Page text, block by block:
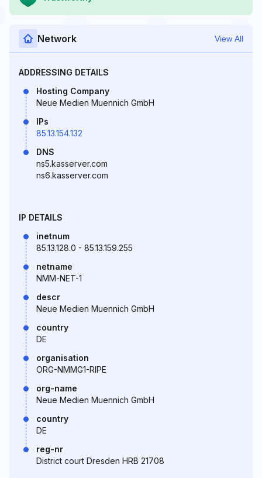
Network View All
ADDRESSING DETAILS
Hosting Company
Neue Medien Muennich GmbH
IPs
85.13.154.132
DNS
ns5.kasserver.com
ns6.kasserver.com
IP DETAILS
inetnum
85.13.128.0 - 85.13.159.255
netname
NMM-NET-1
descr
Neue Medien Muennich GmbH
country
DE
organisation
ORG-NMMG1-RIPE
org-name
Neue Medien Muennich GmbH
country
DE
reg-nr
District court Dresden HRB 21708